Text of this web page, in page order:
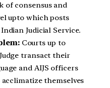
of consensus and
upto which posts
Judicial Service.
Courts up to
transact their
and AIJS officers
themselves